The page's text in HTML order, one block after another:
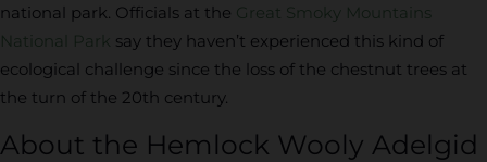
national park. Officials at the Great Smoky Mountains
National Park say they haven’t experienced this kind of
ecological challenge since the loss of the chestnut trees at
the turn of the 20th century.
About the Hemlock Wooly Adelgid